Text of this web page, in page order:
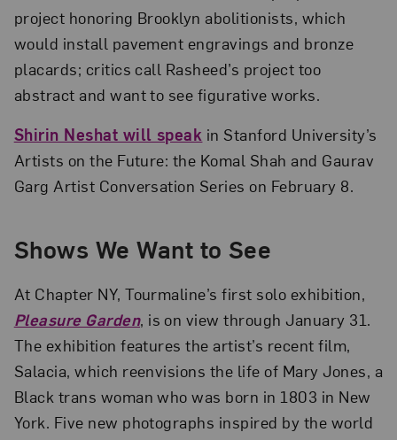
project honoring Brooklyn abolitionists, which
would install pavement engravings and bronze
placards; critics call Rasheed’s project too
abstract and want to see figurative works.
Shirin Neshat will speak in Stanford University’s
Artists on the Future: the Komal Shah and Gaurav
Garg Artist Conversation Series on February 8.
Shows We Want to See
At Chapter NY, Tourmaline’s first solo exhibition,
Pleasure Garden, is on view through January 31.
The exhibition features the artist’s recent film,
Salacia, which reenvisions the life of Mary Jones, a
Black trans woman who was born in 1803 in New
York. Five new photographs inspired by the world